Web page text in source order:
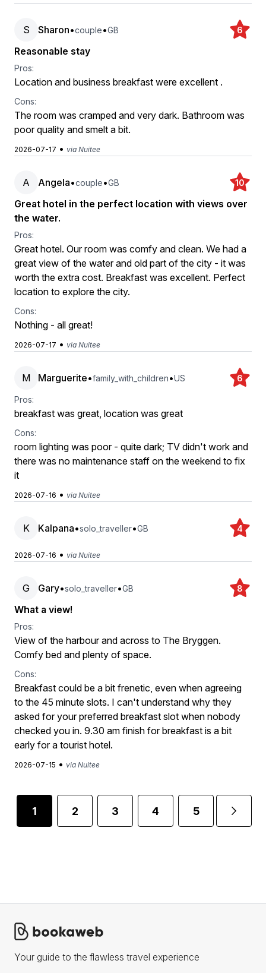
S Sharon•couple•GB 6
Reasonable stay
Pros:
Location and business breakfast were excellent .
Cons:
The room was cramped and very dark. Bathroom was
poor quality and smelt a bit.
2026-07-17 • via Nuitee
A Angela•couple•GB 10
Great hotel in the perfect location with views over
the water.
Pros:
Great hotel. Our room was comfy and clean. We had a
great view of the water and old part of the city - it was
worth the extra cost. Breakfast was excellent. Perfect
location to explore the city.
Cons:
Nothing - all great!
2026-07-17 • via Nuitee
M Marguerite•family_with_children•US 6
Pros:
breakfast was great, location was great
Cons:
room lighting was poor - quite dark; TV didn't work and
there was no maintenance staff on the weekend to fix
it
2026-07-16 • via Nuitee
K Kalpana•solo_traveller•GB 4
2026-07-16 • via Nuitee
G Gary•solo_traveller•GB 8
What a view!
Pros:
View of the harbour and across to The Bryggen.
Comfy bed and plenty of space.
Cons:
Breakfast could be a bit frenetic, even when agreeing
to the 45 minute slots. I can't understand why they
asked for your preferred breakfast slot when nobody
checked you in. 9.30 am finish for breakfast is a bit
early for a tourist hotel.
2026-07-15 • via Nuitee
1 2 3 4 5 ...
Your guide to the flawless travel experience